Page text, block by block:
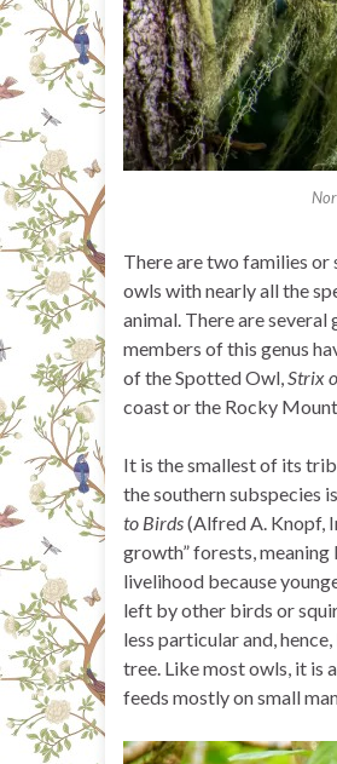
There are two families or
owls with nearly all the
animal. There are several
members of this genus
of the Spotted Owl,Strix
coast or the Rocky
It is the smallest of its
the southern subspecies
to Birds(Alfred A. Knopf,
growth” forests,
livelihood because
left by other birds or
less particular and,
tree. Like most owls, it is
feeds mostly on small